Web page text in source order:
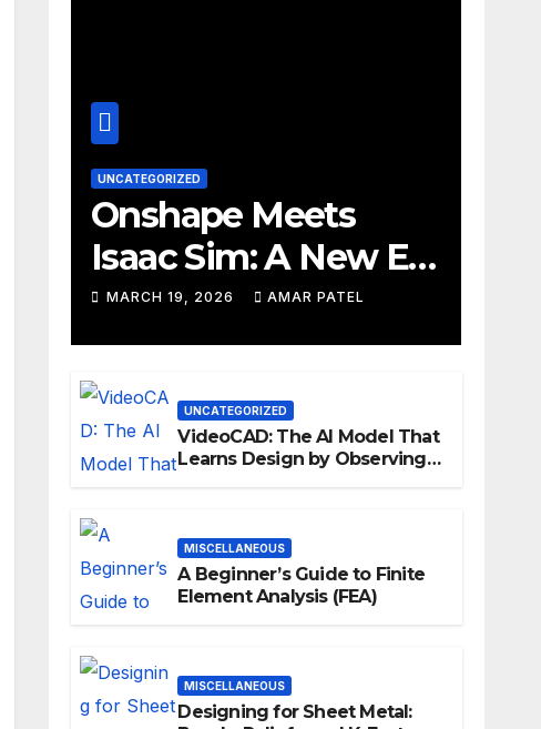
UNCATEGORIZED
Onshape Meets
Isaac Sim: A New Era
for Robotics
Development
Workflows
MARCH 19, 2026 AMAR PATEL
UNCATEGORIZED
VideoCAD: The AI Model That
Learns Design by Observing
MISCELLANEOUS
A Beginner’s Guide to Finite
Element Analysis (FEA)
MISCELLANEOUS
Designing for Sheet Metal: